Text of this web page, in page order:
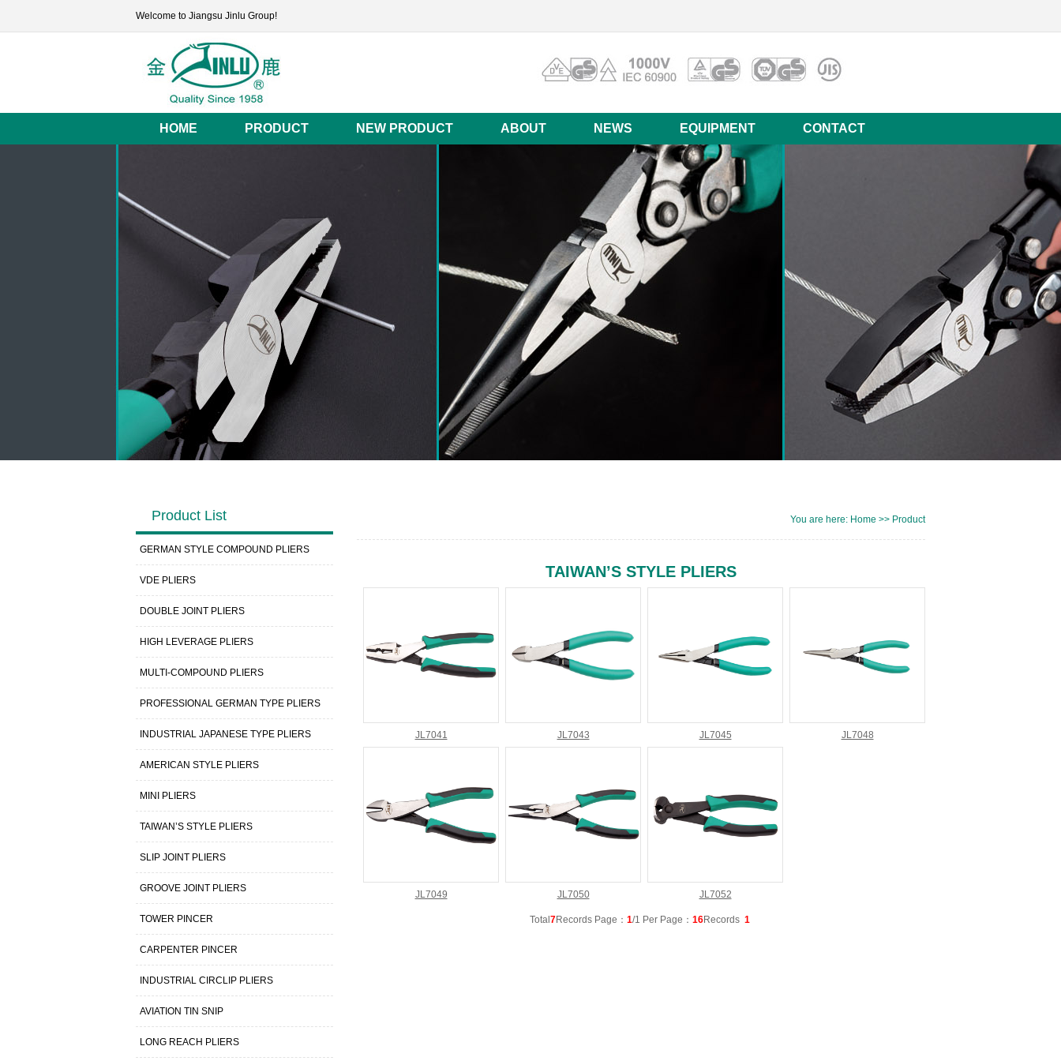
Welcome to Jiangsu Jinlu Group!
HOME PRODUCT NEW PRODUCT ABOUT NEWS EQUIPMENT CONTACT
Product List
GERMAN STYLE COMPOUND PLIERS
VDE PLIERS
DOUBLE JOINT PLIERS
HIGH LEVERAGE PLIERS
MULTI-COMPOUND PLIERS
PROFESSIONAL GERMAN TYPE PLIERS
INDUSTRIAL JAPANESE TYPE PLIERS
AMERICAN STYLE PLIERS
MINI PLIERS
TAIWAN’S STYLE PLIERS
SLIP JOINT PLIERS
GROOVE JOINT PLIERS
TOWER PINCER
CARPENTER PINCER
INDUSTRIAL CIRCLIP PLIERS
AVIATION TIN SNIP
LONG REACH PLIERS
You are here: Home >> Product
TAIWAN’S STYLE PLIERS
JL7041 JL7043 JL7045 JL7048
JL7049 JL7050 JL7052
Total 7Records Page： 1/1 Per Page： 16Records 1